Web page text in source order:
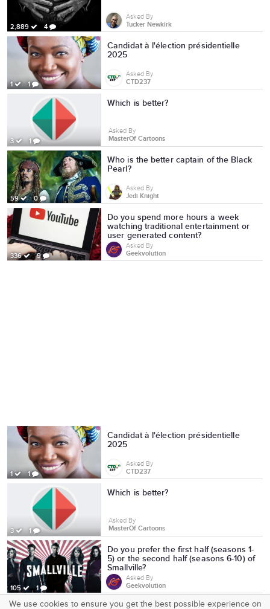
2,889 4
Asked By
Tucker Newkirk
1 1
Candidat à l'élection présidentielle
2025
Asked By
CTD237
3 1
Which is better?
Asked By
MasterOf Cartoons
59 0
Who is the better captain of the Black
Pearl?
Asked By
Jedi Knight
336 9
Do you spend more hours a week
watching traditional entertainment or
user generated content?
Asked By
Geekvolution
1 1
Candidat à l'élection présidentielle
2025
Asked By
CTD237
3 1
Which is better?
Asked By
MasterOf Cartoons
105 1
Do you prefer the first half (seasons 1-
5) or the second half (seasons 6-10) of
Smallville?
Asked By
Geekvolution
We use cookies to ensure you get the best possible experience on
SquareOffs